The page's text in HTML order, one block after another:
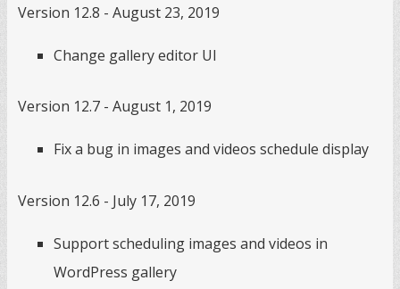
Version 12.8 - August 23, 2019
Change gallery editor UI
Version 12.7 - August 1, 2019
Fix a bug in images and videos schedule display
Version 12.6 - July 17, 2019
Support scheduling images and videos in
WordPress gallery